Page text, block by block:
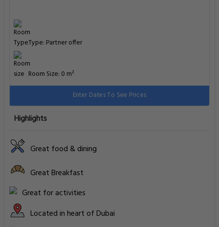
Type: Partner offer
Room Size: 0 m²
Enter Dates To See Prices
Highlights
Great food & dining
Great Breakfast
Great for activities
Located in heart of Dubai